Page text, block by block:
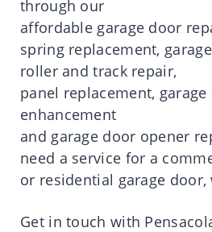
through our
affordable garage door
spring replacement, garage
roller and track repair,
panel replacement, garage
enhancement
and garage door opener
need a service for a
or residential garage door,
Get in touch with